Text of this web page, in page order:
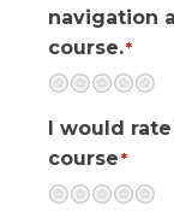
navigation
course.*
Not so
Terrible
I would
course*
Not so
Terrible